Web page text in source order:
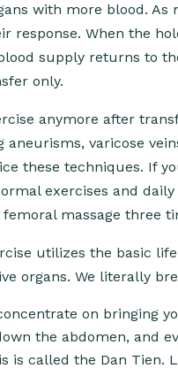
with more blood.
response. When the
supply returns to
only.
anymore after
varicose
these techniques. If
exercises and
massage three
utilizes the basic
organs. We literally
on bringing
the abdomen, and
is called the Dan Tien.